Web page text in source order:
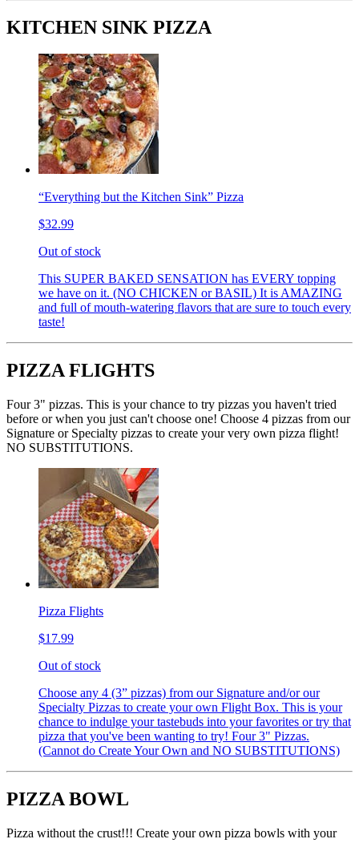
KITCHEN SINK PIZZA
“Everything but the Kitchen Sink” Pizza
$32.99
Out of stock
This SUPER BAKED SENSATION has EVERY topping
we have on it. (NO CHICKEN or BASIL) It is AMAZING
and full of mouth-watering flavors that are sure to touch every
taste!
PIZZA FLIGHTS
Four 3" pizzas. This is your chance to try pizzas you haven't tried
before or when you just can't choose one! Choose 4 pizzas from our
Signature or Specialty pizzas to create your very own pizza flight!
NO SUBSTITUTIONS.
Pizza Flights
$17.99
Out of stock
Choose any 4 (3” pizzas) from our Signature and/or our
Specialty Pizzas to create your own Flight Box. This is your
chance to indulge your tastebuds into your favorites or try that
pizza that you've been wanting to try! Four 3" Pizzas.
(Cannot do Create Your Own and NO SUBSTITUTIONS)
PIZZA BOWL
Pizza without the crust!!! Create your own pizza bowls with your